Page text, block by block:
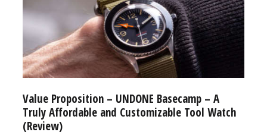
Value Proposition – UNDONE Basecamp – A
Truly Affordable and Customizable Tool Watch
(Review)